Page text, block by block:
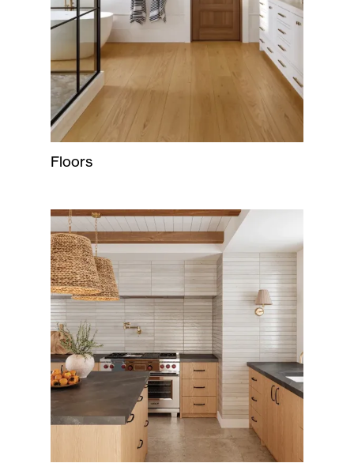
Floors